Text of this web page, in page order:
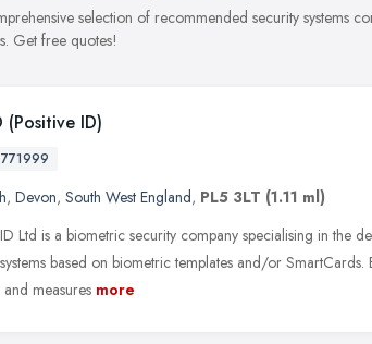
selection of recommended security systems
Get free quotes!
(Positive ID)
, Devon, South West England, PL5 3LT (1.11 ml)
Ltd is a biometric security company specialising in the
based on biometric templates and/or
and measures more